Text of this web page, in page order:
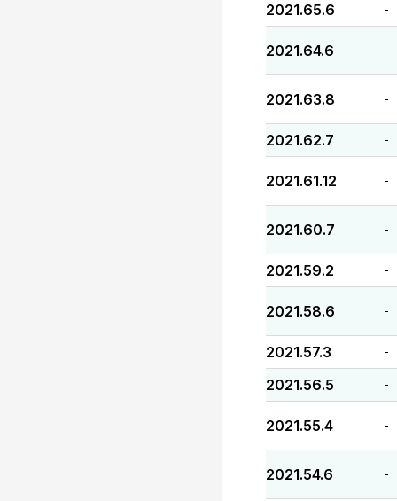
2021.65.6 -
2021.64.6 -
2021.63.8 -
2021.62.7 -
2021.61.12 -
2021.60.7 -
2021.59.2 -
2021.58.6 -
2021.57.3 -
2021.56.5 -
2021.55.4 -
2021.54.6 -